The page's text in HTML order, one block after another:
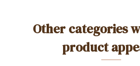
Other categories
product